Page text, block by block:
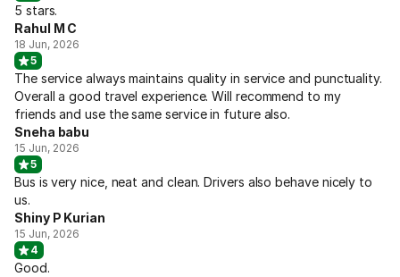
5 stars.
Rahul M C
18 Jun, 2026
5
The service always maintains quality in service and punctuality.
Overall a good travel experience. Will recommend to my
friends and use the same service in future also.
Sneha babu
15 Jun, 2026
5
Bus is very nice, neat and clean. Drivers also behave nicely to
us.
Shiny P Kurian
15 Jun, 2026
4
Good.